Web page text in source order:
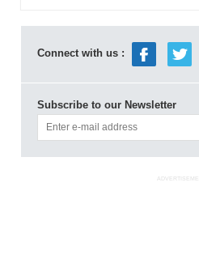
Connect with us :
Subscribe to our Newsletter